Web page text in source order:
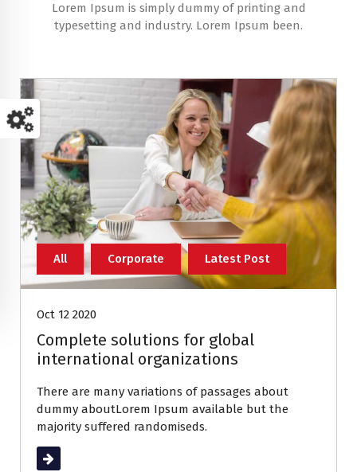
Lorem Ipsum is simply dummy of printing and
typesetting and industry. Lorem Ipsum been.
All Corporate Latest Post
Oct 12 2020
Complete solutions for global
international organizations
There are many variations of passages about
dummy aboutLorem Ipsum available but the
majority suffered randomiseds.
Read More